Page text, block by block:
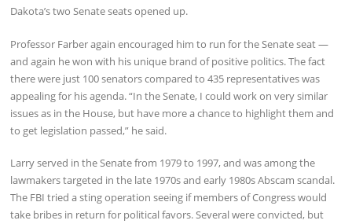
Dakota’s two Senate seats opened up.
Professor Farber again encouraged him to run for the Senate seat —
and again he won with his unique brand of positive politics. The fact
there were just 100 senators compared to 435 representatives was
appealing for his agenda. “In the Senate, I could work on very similar
issues as in the House, but have more a chance to highlight them and
to get legislation passed,” he said.
Larry served in the Senate from 1979 to 1997, and was among the
lawmakers targeted in the late 1970s and early 1980s Abscam scandal.
The FBI tried a sting operation seeing if members of Congress would
take bribes in return for political favors. Several were convicted, but